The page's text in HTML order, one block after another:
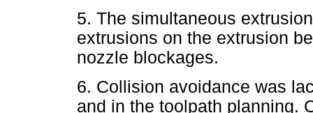
5. The simultaneous
extrusions on the extrusion
nozzle blockages.
6. Collision avoidance was
and in the toolpath planning.